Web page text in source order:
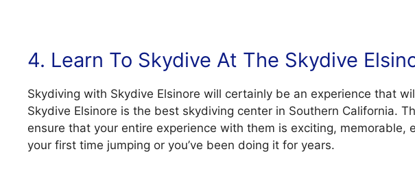
4. Learn To Skydive At The Skydive
Skydiving with Skydive Elsinore will certainly be an experience that
Skydive Elsinore is the best skydiving center in Southern California.
ensure that your entire experience with them is exciting, memorable,
your first time jumping or you’ve been doing it for years.